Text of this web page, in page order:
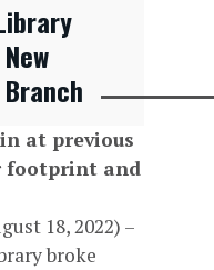
at previous
footprint and
18, 2022) –
broke